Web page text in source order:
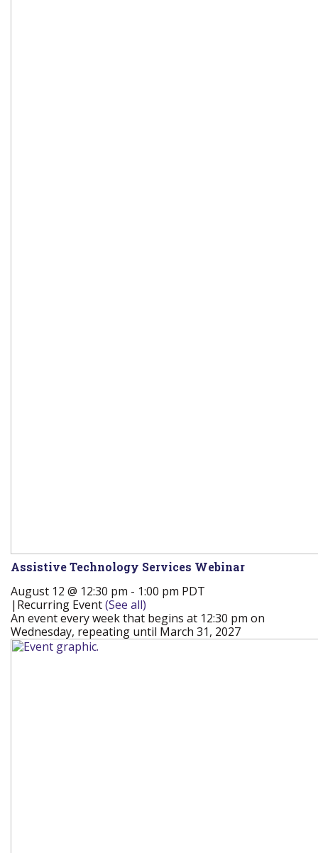
Assistive Technology Services Webinar
August 12 @ 12:30 pm - 1:00 pm PDT
| Recurring Event(See all)
An event every week that begins at 12:30 pm on
Wednesday, repeating until March 31, 2027